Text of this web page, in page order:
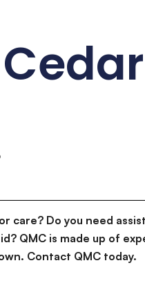
care? Do you need
QMC is made up of
Contact QMC today.